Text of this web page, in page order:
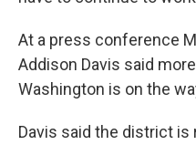
At a press conference
Addison Davis said
Washington is on the
Davis said the district